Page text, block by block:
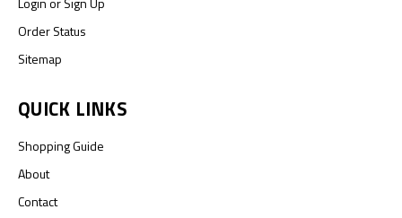
Order Status
Sitemap
QUICK LINKS
Shopping Guide
About
Contact